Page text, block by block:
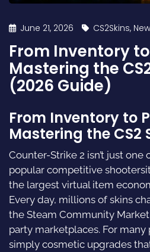
June 21, 2026 CS2Skins,
From Inventory
Mastering the
(2026 Guide)
From Inventory to
Mastering the CS2
Counter-Strike 2 isn’t just one
popular competitive
the largest virtual item
Every day, millions of skins
the Steam Community
party marketplaces. For many
simply cosmetic upgrades